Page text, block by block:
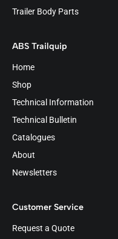
Trailer Body Parts
ABS Trailquip
Home
Shop
Technical Information
Technical Bulletin
Catalogues
About
Newsletters
Customer Service
Request a Quote